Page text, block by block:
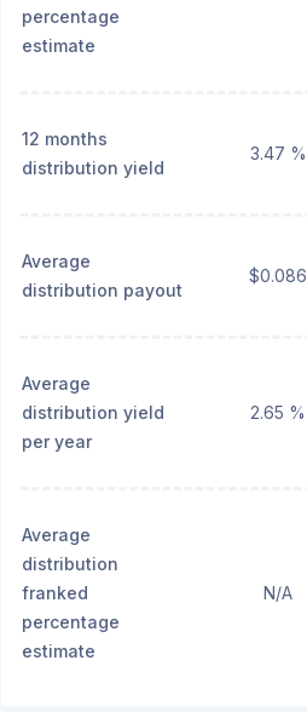
percentage
estimate
12 months
distribution yield
3.47 %
Average
distribution payout
$0.086
Average
distribution yield
per year
2.65 %
Average
distribution
franked
percentage
estimate
N/A